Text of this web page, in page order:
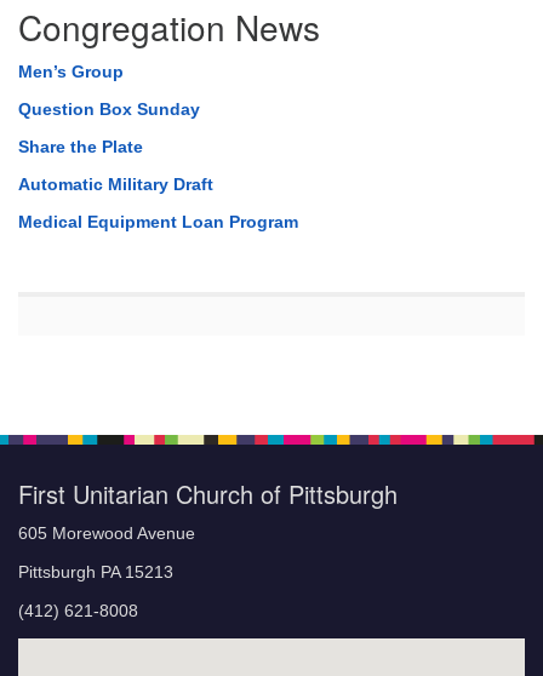
Congregation News
Men’s Group
Question Box Sunday
Share the Plate
Automatic Military Draft
Medical Equipment Loan Program
First Unitarian Church of Pittsburgh
605 Morewood Avenue
Pittsburgh PA 15213
(412) 621-8008